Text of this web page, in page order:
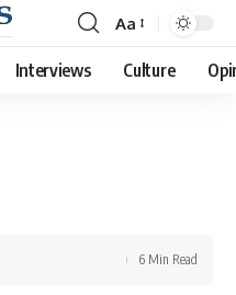
Font
Resizer
Aa
Interviews Culture
6 Min Read